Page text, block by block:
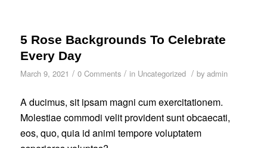
5 Rose Backgrounds To Celebrate
Every Day
March 9, 2021 / 0 Comments / in Uncategorized / by admin
A ducimus, sit ipsam magni cum exercitationem.
Molestiae commodi velit provident sunt obcaecati,
eos, quo, quia id animi tempore voluptatem